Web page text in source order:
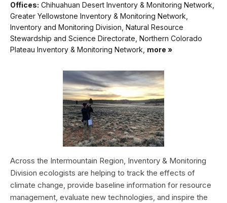
Offices: Chihuahuan Desert Inventory & Monitoring Network,
Greater Yellowstone Inventory & Monitoring Network,
Inventory and Monitoring Division, Natural Resource
Stewardship and Science Directorate, Northern Colorado
Plateau Inventory & Monitoring Network, more »
Across the Intermountain Region, Inventory & Monitoring
Division ecologists are helping to track the effects of
climate change, provide baseline information for resource
management, evaluate new technologies, and inspire the